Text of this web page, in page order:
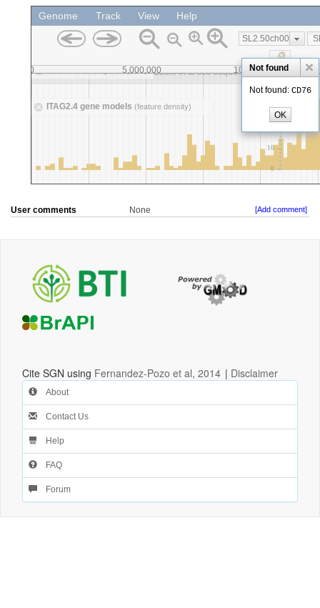
User comments None [Add comment]
Cite SGN using Fernandez-Pozo et al, 2014 | Disclaimer
About
Contact Us
Help
FAQ
Forum